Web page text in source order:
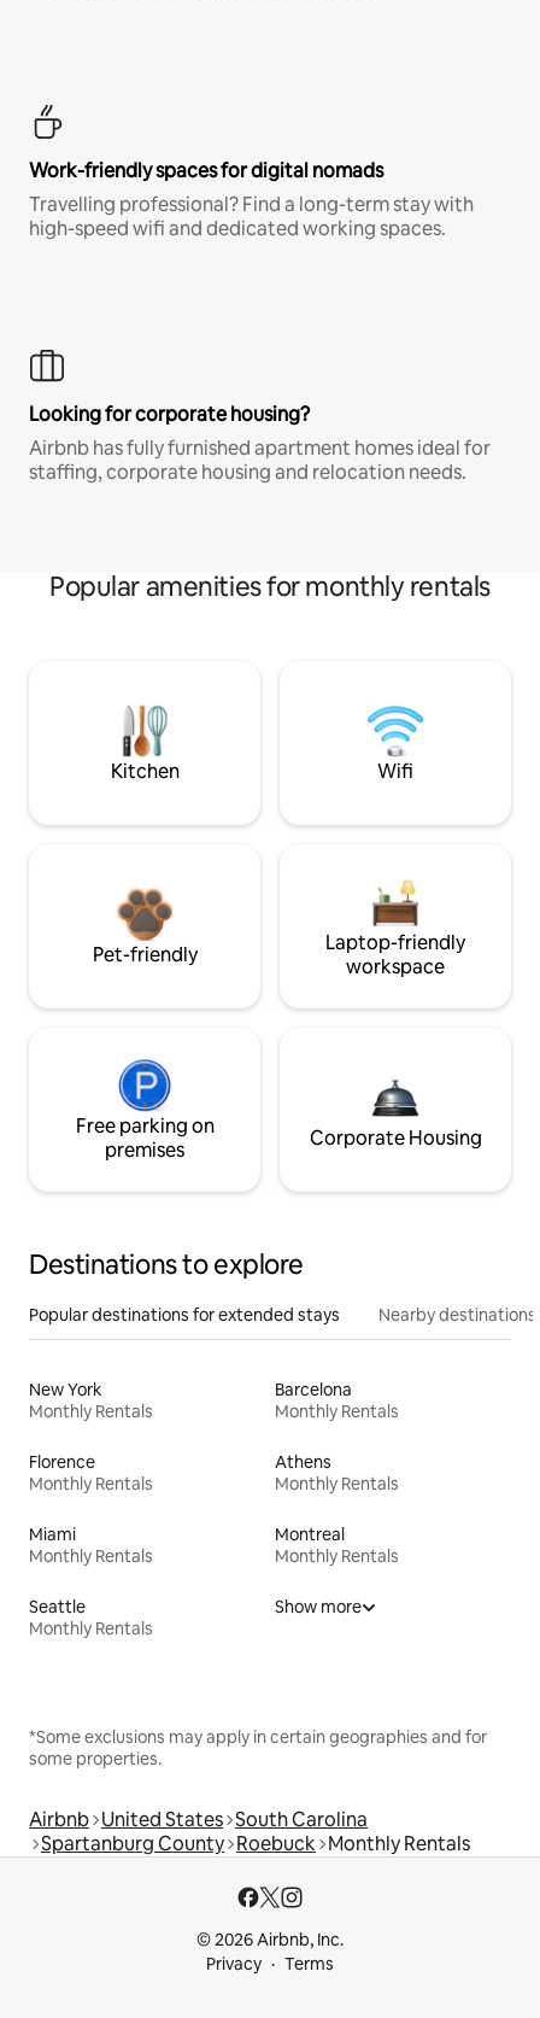
Work-friendly spaces for digital nomads
Travelling professional? Find a long-term stay with
high-speed wifi and dedicated working spaces.
Looking for corporate housing?
Airbnb has fully furnished apartment homes ideal for
staffing, corporate housing and relocation needs.
Popular amenities for monthly rentals
Kitchen Wifi
Pet-friendly
Laptop-friendly
workspace
Free parking on
premises
Corporate Housing
Destinations to explore
Popular destinations for extended stays Nearby destinations
New York
Monthly Rentals
Barcelona
Monthly Rentals
Florence
Monthly Rentals
Athens
Monthly Rentals
Miami
Monthly Rentals
Montreal
Monthly Rentals
Seattle
Monthly Rentals
Show more
*Some exclusions may apply in certain geographies and for
some properties.
Airbnb United States South Carolina
Spartanburg County Roebuck Monthly Rentals
© 2026 Airbnb, Inc.
Privacy
Terms